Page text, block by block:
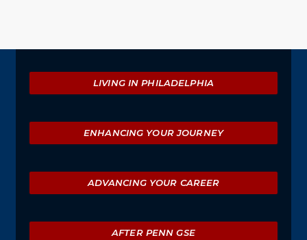
Explore
LIVING IN PHILADELPHIA
ENHANCING YOUR JOURNEY
ADVANCING YOUR CAREER
AFTER PENN GSE